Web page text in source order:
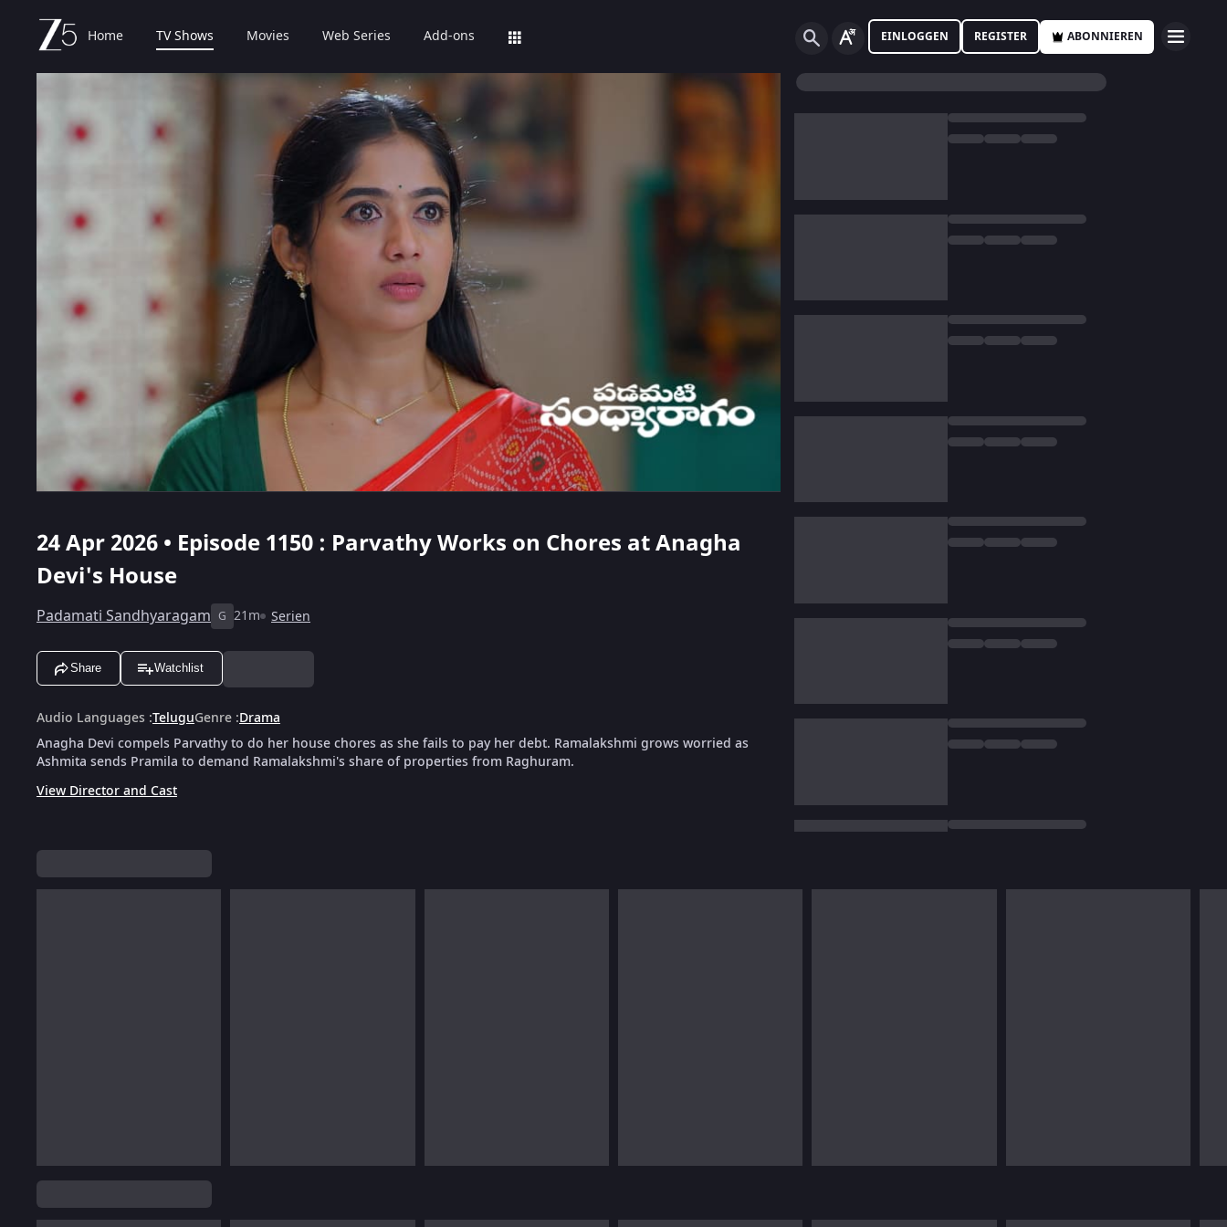
Home TV Shows Movies Web Series Add-ons EINLOGGEN REGISTER ABONNIEREN
24 Apr 2026 • Episode 1150 : Parvathy Works on Chores at Anagha
Devi's House
Padamati Sandhyaragam G 21m Serien
Share Watchlist
Audio Languages :TeluguGenre :Drama
Anagha Devi compels Parvathy to do her house chores as she fails to pay her debt. Ramalakshmi grows worried as
Ashmita sends Pramila to demand Ramalakshmi's share of properties from Raghuram.
View Director and Cast